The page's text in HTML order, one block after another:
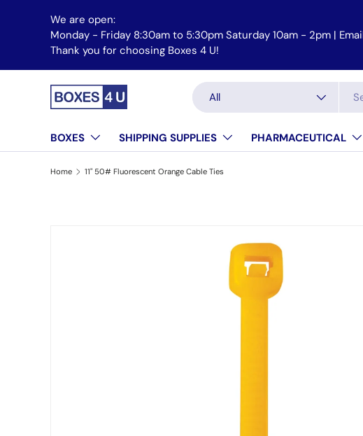
Skip to content
We are open:
Monday - Friday 8:30am to 5:30pm Saturday 10am - 2pm |
Thank you for choosing Boxes 4 U!
Search
Product type
All
BOXES SHIPPING SUPPLIES PHARMACEUTICAL
Home 11" 50# Fluorescent Orange Cable Ties